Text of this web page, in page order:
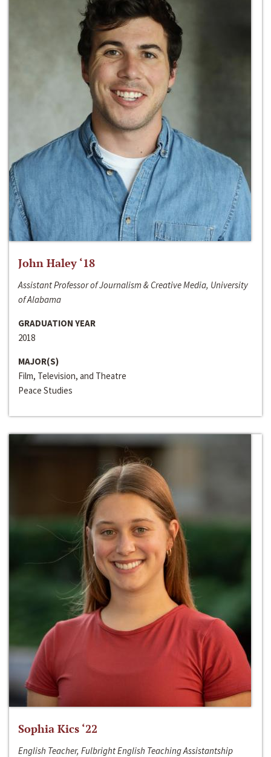
John Haley ‘18
Assistant Professor of Journalism & Creative Media, University
of Alabama
GRADUATION YEAR
2018
MAJOR(S)
Film, Television, and Theatre
Peace Studies
Sophia Kics ‘22
English Teacher, Fulbright English Teaching Assistantship